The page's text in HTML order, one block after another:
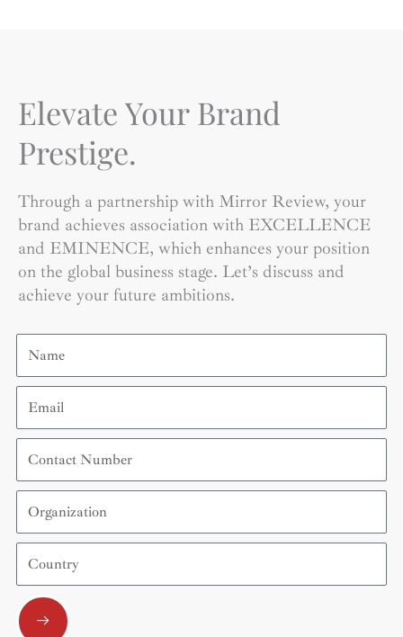
Elevate Your Brand
Prestige.
Through a partnership with Mirror Review, your
brand achieves association with EXCELLENCE
and EMINENCE, which enhances your position
on the global business stage. Let’s discuss and
achieve your future ambitions.
Name
Email
Contact
Number
Organization
Country
Submit